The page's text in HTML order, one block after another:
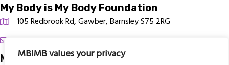
MBIMB values your privacy
My Body is My Body Foundation
105 Redbrook Rd, Gawber, Barnsley S75 2RG
chrissy@mbimb.org
Menu